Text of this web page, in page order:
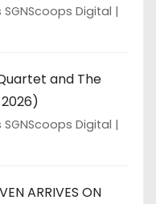
Digital
and The
2026)
Digital
ARRIVES ON